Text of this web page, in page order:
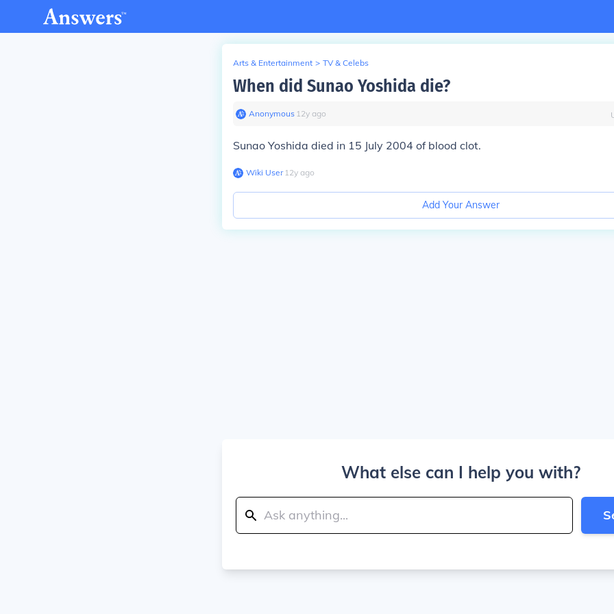
Arts & Entertainment > TV & Celebs
When did Sunao Yoshida die?
Anonymous∙ 12y ago
Sunao Yoshida died in 15 July 2004 of blood clot.
Wiki User∙12y ago
Add Your Answer
What else can I help you with?